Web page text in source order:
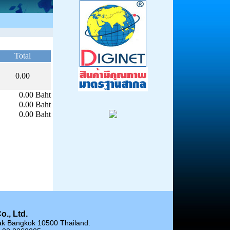
Total
0.00
0.00 Baht
0.00 Baht
0.00 Baht
Ltd.
Bangkok 10500 Thailand.